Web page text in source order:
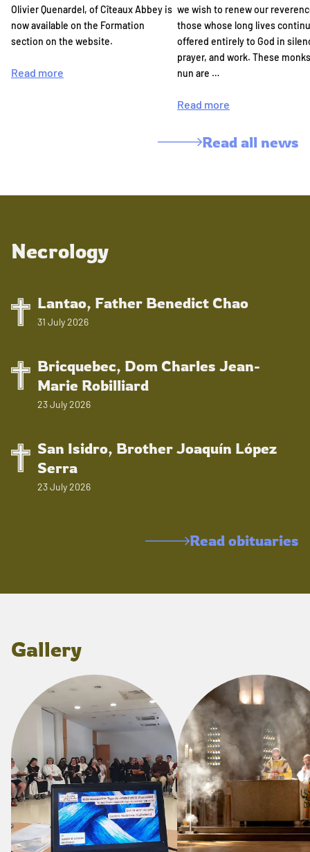
Olivier Quenardel, of Cîteaux Abbey is
now available on the Formation
section on the website.
Read more
we wish to renew our
those whose long lives
offered entirely to God in
prayer, and work. These
nun are …
Read more
Read all news
Necrology
Lantao, Father Benedict Chao
31 July 2026
Bricquebec, Dom Charles Jean-
Marie Robilliard
23 July 2026
San Isidro, Brother Joaquín López
Serra
23 July 2026
Read obituaries
Gallery